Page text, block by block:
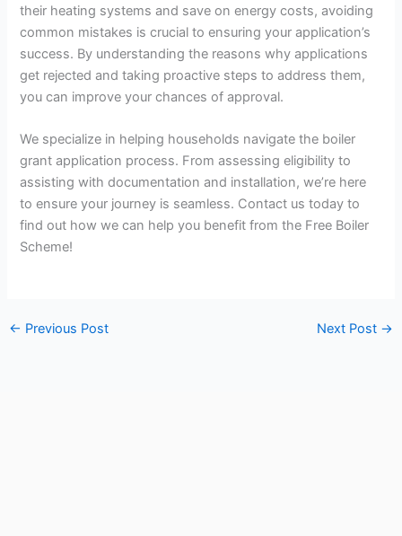
their heating systems and save on energy costs, avoiding
common mistakes is crucial to ensuring your application’s
success. By understanding the reasons why applications
get rejected and taking proactive steps to address them,
you can improve your chances of approval.
We specialize in helping households navigate the boiler
grant application process. From assessing eligibility to
assisting with documentation and installation, we’re here
to ensure your journey is seamless. Contact us today to
find out how we can help you benefit from the Free Boiler
Scheme!
← Previous Post Next Post →